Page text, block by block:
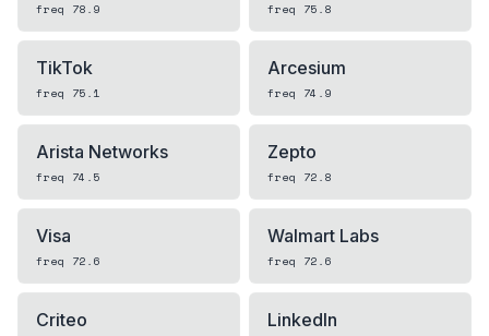
freq 78.9 freq 75.8
TikTok
freq 75.1
Arcesium
freq 74.9
Arista Networks
freq 74.5
Zepto
freq 72.8
Visa
freq 72.6
Walmart Labs
freq 72.6
Criteo LinkedIn